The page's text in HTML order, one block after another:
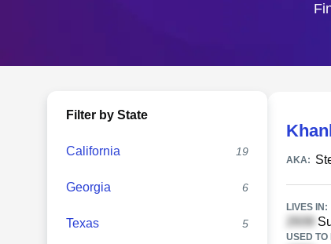
Filter by State
California 19
Georgia 6
Texas 5
AKA:
LIVES IN:
USED TO